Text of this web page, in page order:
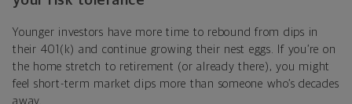
Younger investors have more time to rebound from dips in
their 401(k) and continue growing their nest eggs. If you’re on
the home stretch to retirement (or already there), you might
feel short-term market dips more than someone who’s decades
away.